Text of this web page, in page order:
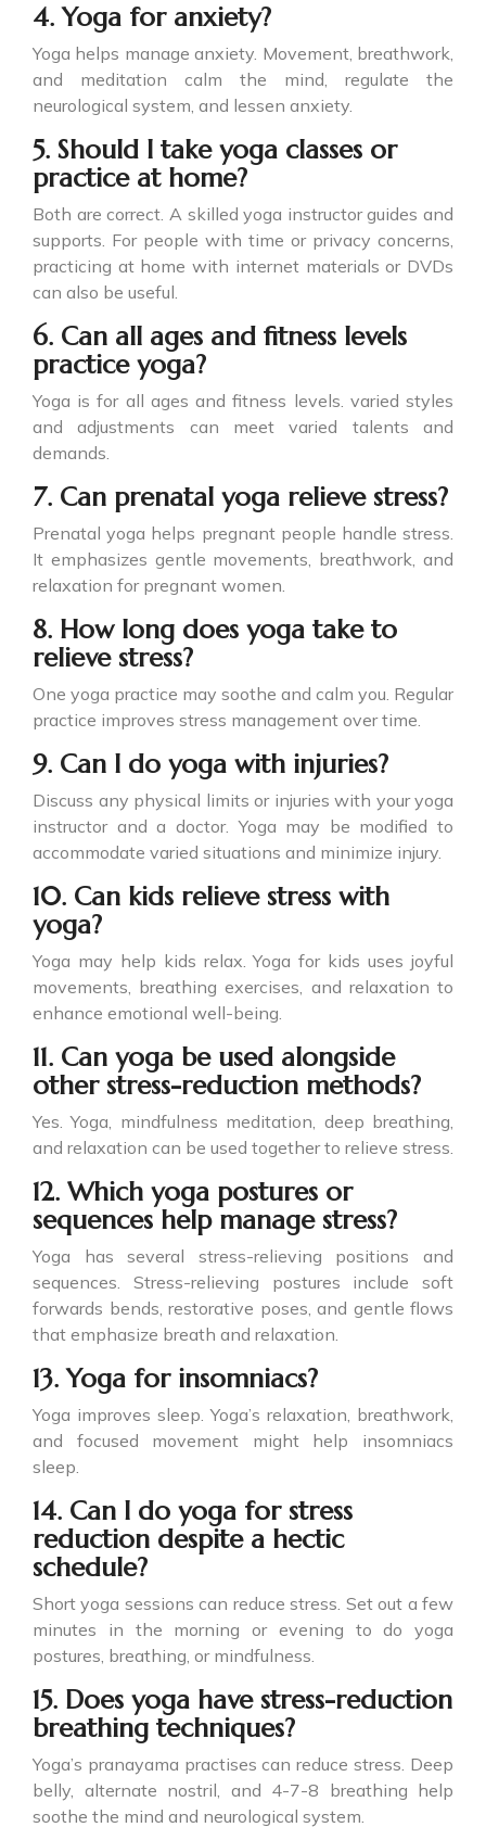
4. Yoga for anxiety?
Yoga helps manage anxiety. Movement, breathwork,
and meditation calm the mind, regulate the
neurological system, and lessen anxiety.
5. Should I take yoga classes or
practice at home?
Both are correct. A skilled yoga instructor guides and
supports. For people with time or privacy concerns,
practicing at home with internet materials or DVDs
can also be useful.
6. Can all ages and fitness levels
practice yoga?
Yoga is for all ages and fitness levels. varied styles
and adjustments can meet varied talents and
demands.
7. Can prenatal yoga relieve stress?
Prenatal yoga helps pregnant people handle stress.
It emphasizes gentle movements, breathwork, and
relaxation for pregnant women.
8. How long does yoga take to
relieve stress?
One yoga practice may soothe and calm you. Regular
practice improves stress management over time.
9. Can I do yoga with injuries?
Discuss any physical limits or injuries with your yoga
instructor and a doctor. Yoga may be modified to
accommodate varied situations and minimize injury.
10. Can kids relieve stress with
yoga?
Yoga may help kids relax. Yoga for kids uses joyful
movements, breathing exercises, and relaxation to
enhance emotional well-being.
11. Can yoga be used alongside
other stress-reduction methods?
Yes. Yoga, mindfulness meditation, deep breathing,
and relaxation can be used together to relieve stress.
12. Which yoga postures or
sequences help manage stress?
Yoga has several stress-relieving positions and
sequences. Stress-relieving postures include soft
forwards bends, restorative poses, and gentle flows
that emphasize breath and relaxation.
13. Yoga for insomniacs?
Yoga improves sleep. Yoga’s relaxation, breathwork,
and focused movement might help insomniacs
sleep.
14. Can I do yoga for stress
reduction despite a hectic
schedule?
Short yoga sessions can reduce stress. Set out a few
minutes in the morning or evening to do yoga
postures, breathing, or mindfulness.
15. Does yoga have stress-reduction
breathing techniques?
Yoga’s pranayama practises can reduce stress. Deep
belly, alternate nostril, and 4-7-8 breathing help
soothe the mind and neurological system.